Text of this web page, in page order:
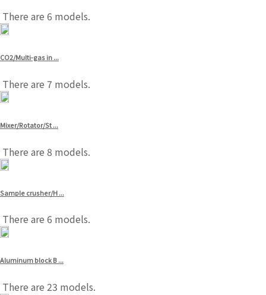
There are 6 models.
CO2/Multi-gas in ...
There are 7 models.
Mixer/Rotator/St ...
There are 8 models.
Sample crusher/H ...
There are 6 models.
Aluminum block B ...
There are 23 models.